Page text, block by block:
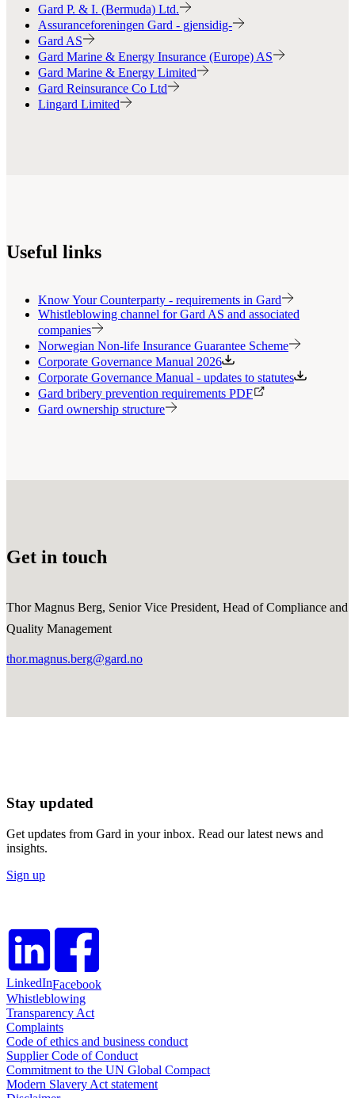
Gard P. & I. (Bermuda) Ltd.
Assuranceforeningen Gard - gjensidig-
Gard AS
Gard Marine & Energy Insurance (Europe) AS
Gard Marine & Energy Limited
Gard Reinsurance Co Ltd
Lingard Limited
Useful links
Know Your Counterparty - requirements in Gard
Whistleblowing channel for Gard AS and associated
companies
Norwegian Non-life Insurance Guarantee Scheme
Corporate Governance Manual 2026
Corporate Governance Manual - updates to statutes
Gard bribery prevention requirements PDF
Gard ownership structure
Get in touch
Thor Magnus Berg, Senior Vice President, Head of Compliance and
Quality Management
thor.magnus.berg@gard.no
Stay updated
Get updates from Gard in your inbox. Read our latest news and
insights.
Sign up
LinkedInFacebook
Whistleblowing
Transparency Act
Complaints
Code of ethics and business conduct
Supplier Code of Conduct
Commitment to the UN Global Compact
Modern Slavery Act statement